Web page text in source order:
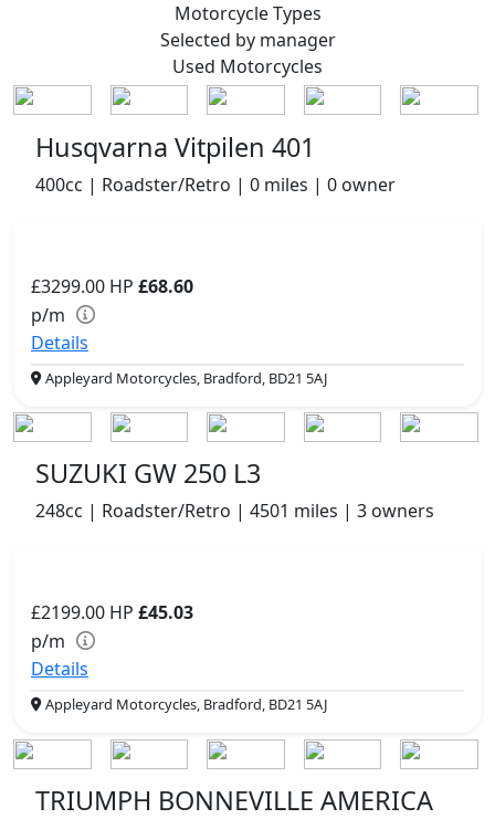
MotorcycleTypes
Selected by manager
Used Motorcycles
Husqvarna Vitpilen 401
400cc | Roadster/Retro | 0 miles | 0 owner
£3299.00 HP £68.60
p/m
Details
Appleyard Motorcycles, Bradford, BD21 5AJ
SUZUKI GW 250 L3
248cc | Roadster/Retro | 4501 miles | 3 owners
£2199.00 HP £45.03
p/m
Details
Appleyard Motorcycles, Bradford, BD21 5AJ
TRIUMPH BONNEVILLE AMERICA